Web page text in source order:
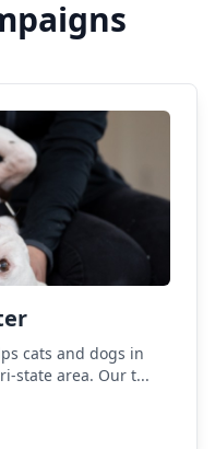
cats and dogs in
state area. Our t...